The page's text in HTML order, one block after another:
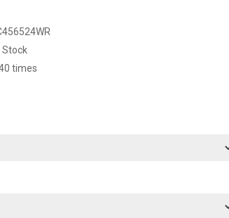
Stock
times